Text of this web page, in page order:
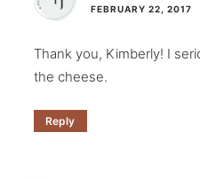
FEBRUARY 22, 2017
Thank you, Kimberly! I
the cheese.
Reply